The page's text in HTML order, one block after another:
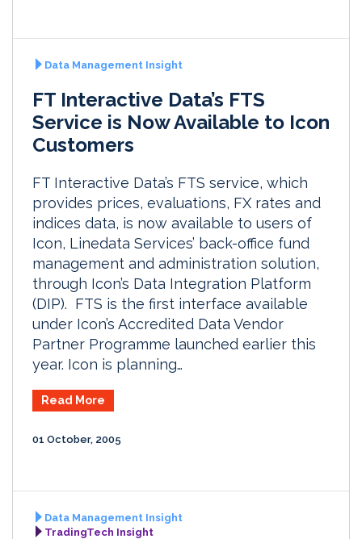
Data Management Insight
FT Interactive Data’s FTS
Service is Now Available to Icon
Customers
FT Interactive Data’s FTS service, which
provides prices, evaluations, FX rates and
indices data, is now available to users of
Icon, Linedata Services’ back-office fund
management and administration solution,
through Icon’s Data Integration Platform
(DIP). FTS is the first interface available
under Icon’s Accredited Data Vendor
Partner Programme launched earlier this
year. Icon is planning…
Read More
01 October, 2005
Data Management Insight
TradingTech Insight